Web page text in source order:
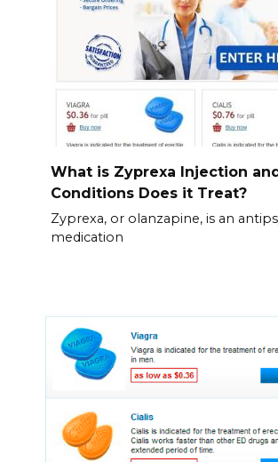
What is Zyprexa Injection
Conditions Does it Treat?
Zyprexa, or olanzapine, is an
medication